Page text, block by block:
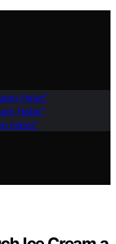
Hater”
Hater”
Hater”